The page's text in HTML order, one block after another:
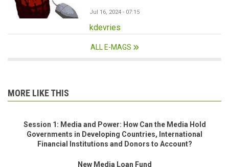
Jul 16, 2024 - 07:15
kdevries
ALL E-MAGS
MORE LIKE THIS
Session 1: Media and Power: How Can the Media Hold
Governments in Developing Countries, International
Financial Institutions and Donors to Account?
New Media Loan Fund